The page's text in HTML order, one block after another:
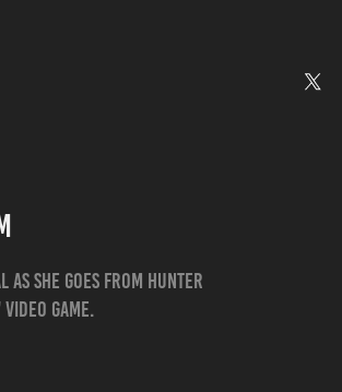
she goes from Hunter
Game.